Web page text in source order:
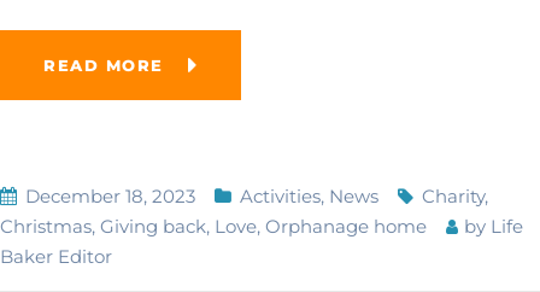
READ MORE
December 18, 2023 Activities, News Charity,
Christmas, Giving back, Love, Orphanage home by Life
Baker Editor